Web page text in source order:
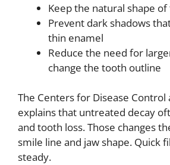
Keep the natural shape
Prevent dark shadows
thin enamel
Reduce the need for
change the tooth outline
The Centers for Disease Control
explains that untreated decay
and tooth loss. Those changes
smile line and jaw shape. Quick
steady.